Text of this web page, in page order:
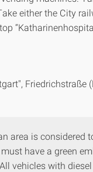
either the City
Friedrichstraße
area is considered
have a green
vehicles with diesel